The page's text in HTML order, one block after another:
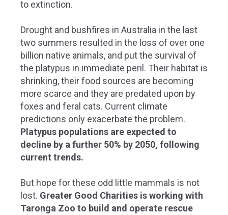
to extinction.
Drought and bushfires in Australia in the last
two summers resulted in the loss of over one
billion native animals, and put the survival of
the platypus in immediate peril. Their habitat is
shrinking, their food sources are becoming
more scarce and they are predated upon by
foxes and feral cats. Current climate
predictions only exacerbate the problem.
Platypus populations are expected to
decline by a further 50% by 2050, following
current trends.
But hope for these odd little mammals is not
lost. Greater Good Charities is working with
Taronga Zoo to build and operate rescue